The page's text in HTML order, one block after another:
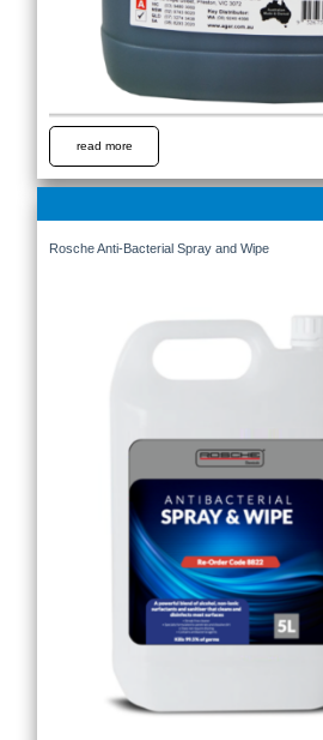
read more
Rosche Anti-Bacterial Spray and Wipe